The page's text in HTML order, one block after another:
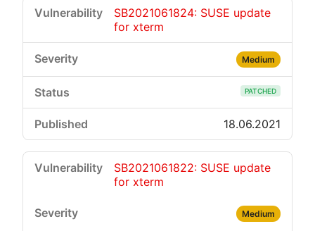
SB2021061824: SUSE update
for xterm
Medium
PATCHED
18.06.2021
SB2021061822: SUSE update
for xterm
Medium